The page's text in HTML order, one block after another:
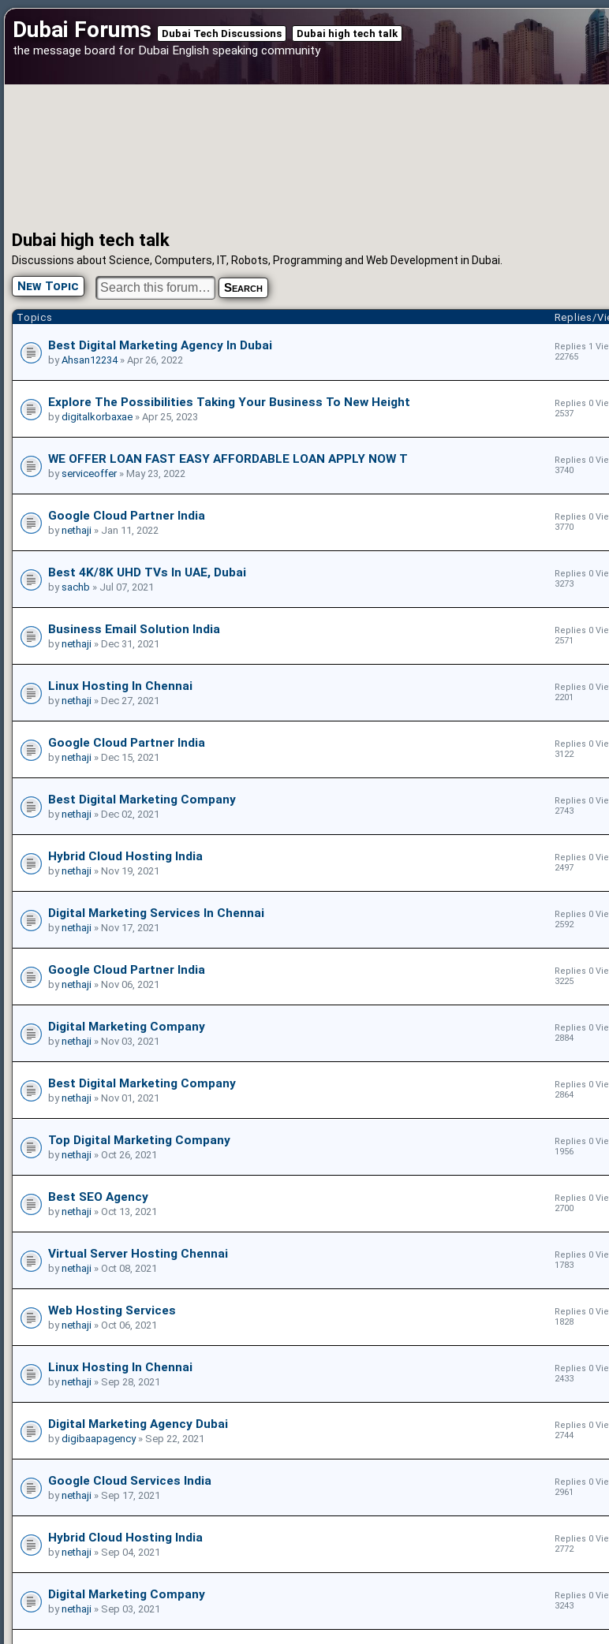
Dubai Forums Dubai Tech Discussions Dubai high tech talk
the message board for Dubai English speaking community
Dubai high tech talk
Discussions about Science, Computers, IT, Robots, Programming and Web Development in Dubai.
New Topic
Topics Replies/
Best Digital Marketing Agency In Dubai
byAhsan12234» Apr 26, 2022
Replies 1
22765
Explore The Possibilities Taking Your Business To New Height
bydigitalkorbaxae » Apr 25, 2023
Replies 0
2537
WE OFFER LOAN FAST EASY AFFORDABLE LOAN APPLY NOW T
by serviceoffer» May 23, 2022
Replies 0
3740
Google Cloud Partner India
bynethaji » Jan 11, 2022
Replies 0
3770
Best 4K/8K UHD TVs In UAE, Dubai
by sachb » Jul 07, 2021
Replies 0
3273
Business Email Solution India
bynethaji » Dec 31, 2021
Replies 0
2571
Linux Hosting In Chennai
bynethaji » Dec 27, 2021
Replies 0
2201
Google Cloud Partner India
bynethaji » Dec 15, 2021
Replies 0
3122
Best Digital Marketing Company
bynethaji » Dec 02, 2021
Replies 0
2743
Hybrid Cloud Hosting India
bynethaji » Nov 19, 2021
Replies 0
2497
Digital Marketing Services In Chennai
bynethaji » Nov 17, 2021
Replies 0
2592
Google Cloud Partner India
bynethaji » Nov 06, 2021
Replies 0
3225
Digital Marketing Company
bynethaji » Nov 03, 2021
Replies 0
2884
Best Digital Marketing Company
bynethaji » Nov 01, 2021
Replies 0
2864
Top Digital Marketing Company
bynethaji » Oct 26, 2021
Replies 0
1956
Best SEO Agency
bynethaji » Oct 13, 2021
Replies 0
2700
Virtual Server Hosting Chennai
bynethaji » Oct 08, 2021
Replies 0
1783
Web Hosting Services
bynethaji » Oct 06, 2021
Replies 0
1828
Linux Hosting In Chennai
bynethaji » Sep 28, 2021
Replies 0
2433
Digital Marketing Agency Dubai
bydigibaapagency» Sep 22, 2021
Replies 0
2744
Google Cloud Services India
bynethaji » Sep 17, 2021
Replies 0
2961
Hybrid Cloud Hosting India
bynethaji » Sep 04, 2021
Replies 0
2772
Digital Marketing Company
bynethaji » Sep 03, 2021
Replies 0
3243